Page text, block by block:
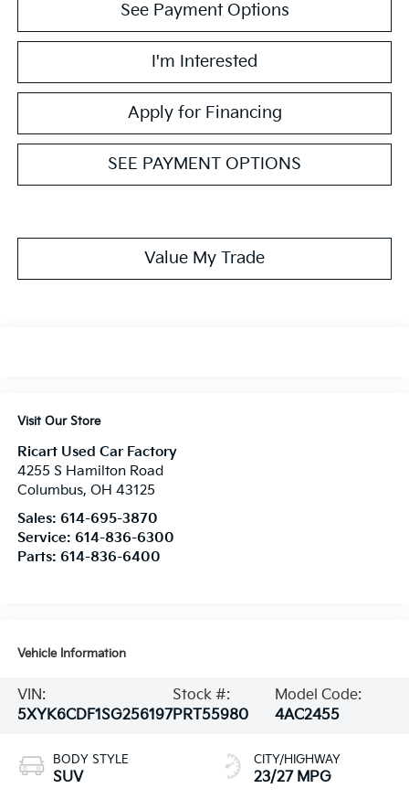
See Payment Options
I'm Interested
Apply for Financing
SEE PAYMENT OPTIONS
Value My Trade
Visit Our Store
Ricart Used Car Factory
4255 S Hamilton Road
Columbus, OH 43125
Sales: 614-695-3870
Service: 614-836-6300
Parts: 614-836-6400
Vehicle Information
VIN:
5XYK6CDF1SG256197
Stock #:
PRT55980
Model Code:
4AC2455
BODY STYLE
SUV
CITY/HIGHWAY
23/27 MPG